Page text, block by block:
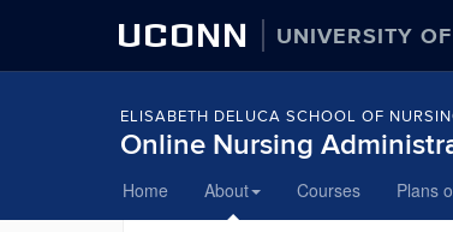
UCONN UNIVERSITY
ELISABETH DELUCA SCHOOL OF
Online Nursing
to
content
Home About Courses Plans